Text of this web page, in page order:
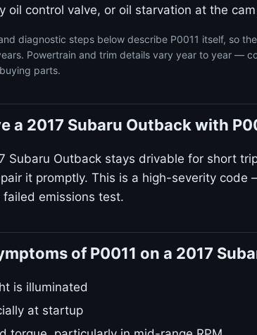
oil control valve, or oil starvation at the cam
diagnostic steps below describe P0011 itself, so
Powertrain and trim details vary year to year —
parts.
a 2017 Subaru Outback with
Subaru Outback stays drivable for short
it promptly. This is a high-severity code
emissions test.
of P0011 on a 2017
is illuminated
at startup